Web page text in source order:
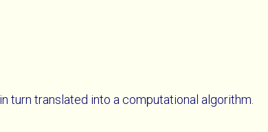
turn translated into a computational algorithm.